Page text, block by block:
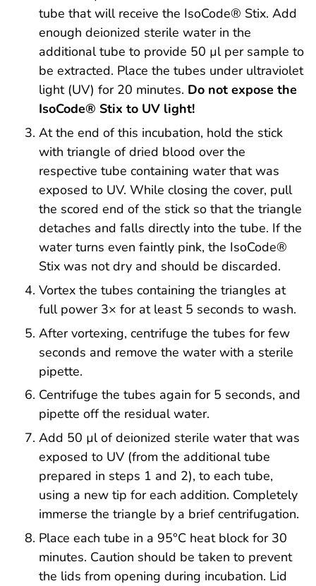
tube that will receive the IsoCode® Stix. Add
enough deionized sterile water in the
additional tube to provide 50 µl per sample to
be extracted. Place the tubes under ultraviolet
light (UV) for 20 minutes. Do not expose the
IsoCode® Stix to UV light!
At the end of this incubation, hold the stick
with triangle of dried blood over the
respective tube containing water that was
exposed to UV. While closing the cover, pull
the scored end of the stick so that the triangle
detaches and falls directly into the tube. If the
water turns even faintly pink, the IsoCode®
Stix was not dry and should be discarded.
Vortex the tubes containing the triangles at
full power 3× for at least 5 seconds to wash.
After vortexing, centrifuge the tubes for few
seconds and remove the water with a sterile
pipette.
Centrifuge the tubes again for 5 seconds, and
pipette off the residual water.
Add 50 µl of deionized sterile water that was
exposed to UV (from the additional tube
prepared in steps 1 and 2), to each tube,
using a new tip for each addition. Completely
immerse the triangle by a brief centrifugation.
Place each tube in a 95°C heat block for 30
minutes. Caution should be taken to prevent
the lids from opening during incubation. Lid